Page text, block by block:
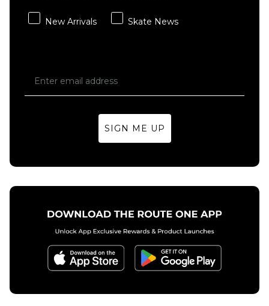
Carhartt
Blue
(Stone
£119.95
(Stone
New Arrivals Skate News
SIGN ME UP